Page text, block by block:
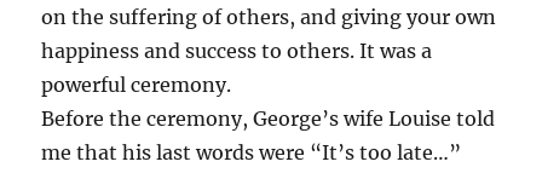
on the suffering of others, and giving your own
happiness and success to others. It was a
powerful ceremony.
Before the ceremony, George’s wife Louise told
me that his last words were “It’s too late…”